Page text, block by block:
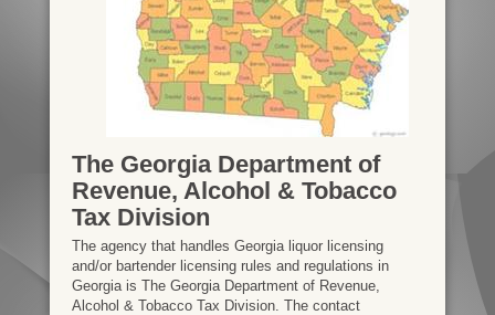
The Georgia Department of
Revenue, Alcohol & Tobacco
Tax Division
The agency that handles Georgia liquor licensing
and/or bartender licensing rules and regulations in
Georgia is The Georgia Department of Revenue,
Alcohol & Tobacco Tax Division. The contact